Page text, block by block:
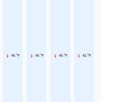
45 °F 45 °F 45 °F 42 °F